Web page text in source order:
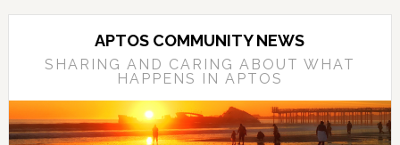
Skip
primary
Skip
Skip
primary
APTOS COMMUNITY NEWS
SHARING AND CARING ABOUT WHAT
HAPPENS IN APTOS